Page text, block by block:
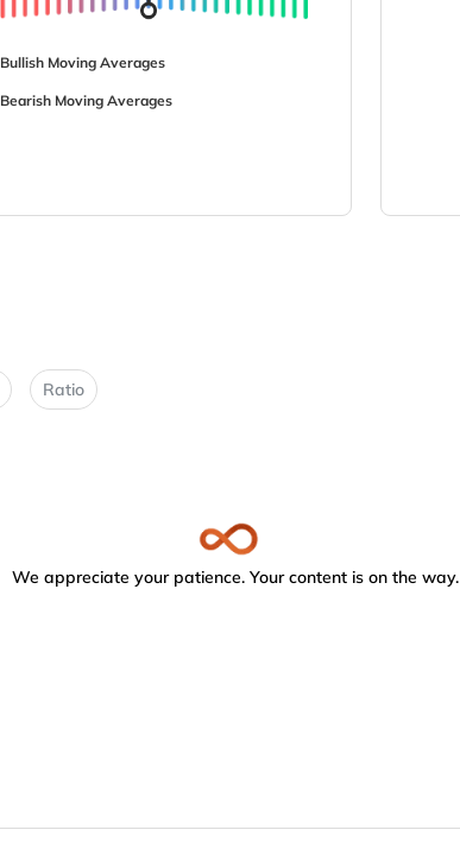
Bullish Moving Averages
Bearish Moving Averages
Ratio
We appreciate your patience. Your content is on the way.